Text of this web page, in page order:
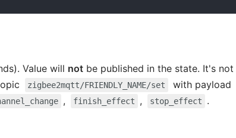
Value will notbe published in the state. It's
zigbee2mqtt/FRIENDLY_NAME/set with payload
, finish_effect , stop_effect .